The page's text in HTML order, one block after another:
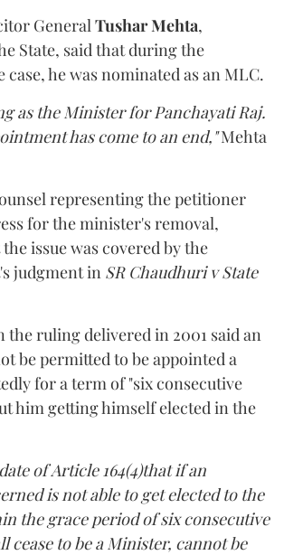
General Tushar Mehta,
State, said that during the
case, he was nominated as an MLC.
as the Minister for Panchayati Raj.
has come to an end,"Mehta
representing the petitioner
for the minister's removal,
issue was covered by the
judgment in SR Chaudhuri v State
the ruling delivered in 2001 said an
be permitted to be appointed a
for a term of "six consecutive
him getting himself elected in the
of Article 164(4)that if an
is not able to get elected to the
the grace period of six consecutive
cease to be a Minister, cannot be